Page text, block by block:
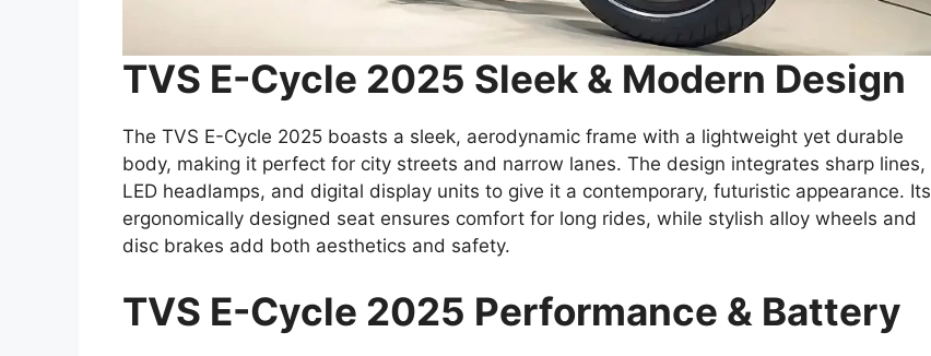
TVS E-Cycle 2025 Sleek & Modern Design
The TVS E-Cycle 2025 boasts a sleek, aerodynamic frame with a lightweight yet durable
body, making it perfect for city streets and narrow lanes. The design integrates sharp lines,
LED headlamps, and digital display units to give it a contemporary, futuristic appearance. Its
ergonomically designed seat ensures comfort for long rides, while stylish alloy wheels and
disc brakes add both aesthetics and safety.
TVS E-Cycle 2025 Performance & Battery